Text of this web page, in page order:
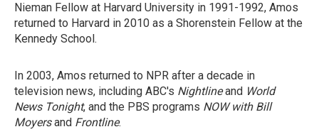
Nieman Fellow at Harvard University in 1991-1992, Amos
returned to Harvard in 2010 as a Shorenstein Fellow at the
Kennedy School.
In 2003, Amos returned to NPR after a decade in
television news, including ABC's Nightlineand World
News Tonight, and the PBS programs NOW with Bill
Moyersand Frontline.